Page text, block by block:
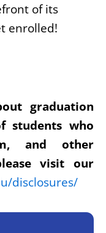
of its
enrolled!
graduation
students who
and other
visit our
disclosures/